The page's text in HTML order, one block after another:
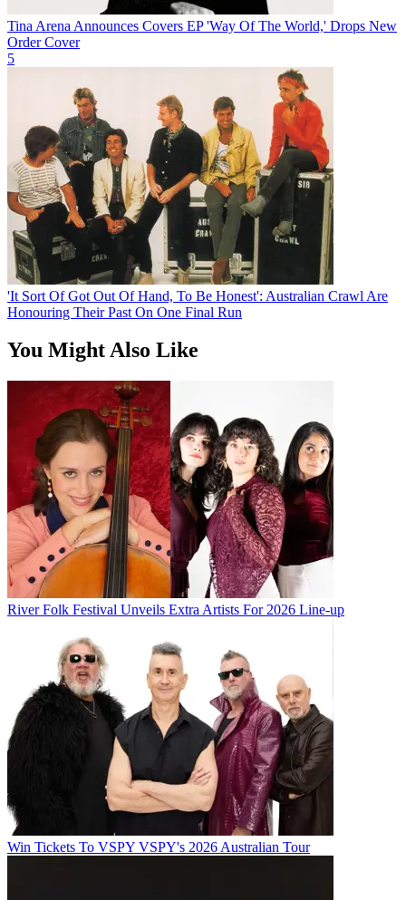
Tina Arena Announces Covers EP 'Way Of The World,' Drops New
Order Cover
5
'It Sort Of Got Out Of Hand, To Be Honest': Australian Crawl Are
Honouring Their Past On One Final Run
You Might Also Like
River Folk Festival Unveils Extra Artists For 2026 Line-up
Win Tickets To VSPY VSPY's 2026 Australian Tour